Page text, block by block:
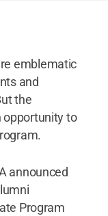
emblematic
and
the
opportunity to
announced
Program